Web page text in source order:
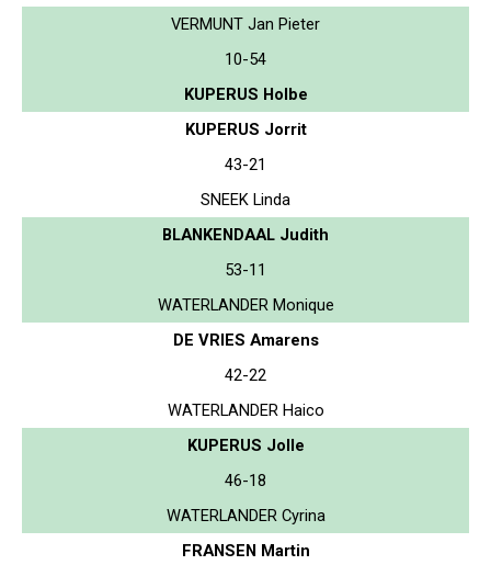
VERMUNT Jan Pieter
10-54
KUPERUS Holbe
KUPERUS Jorrit
43-21
SNEEK Linda
BLANKENDAAL Judith
53-11
WATERLANDER Monique
DE VRIES Amarens
42-22
WATERLANDER Haico
KUPERUS Jolle
46-18
WATERLANDER Cyrina
FRANSEN Martin